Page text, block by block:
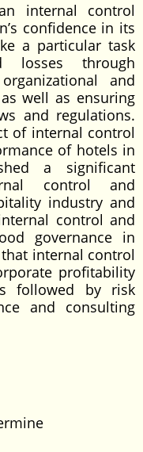
internal control
confidence in its
a particular task
losses through
and
well as ensuring
and regulations.
of internal control
of hotels in
a significant
control and
industry and
control and
governance in
internal control
profitability
followed by risk
and consulting